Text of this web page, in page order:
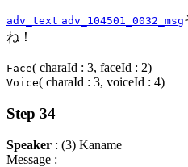
adv_text adv_104501_0032_msg
ね！
Face( charaId : 3, faceId : 2)
Voice( charaId : 3, voiceId : 4)
Step 34
Speaker : (3) Kaname
Message :